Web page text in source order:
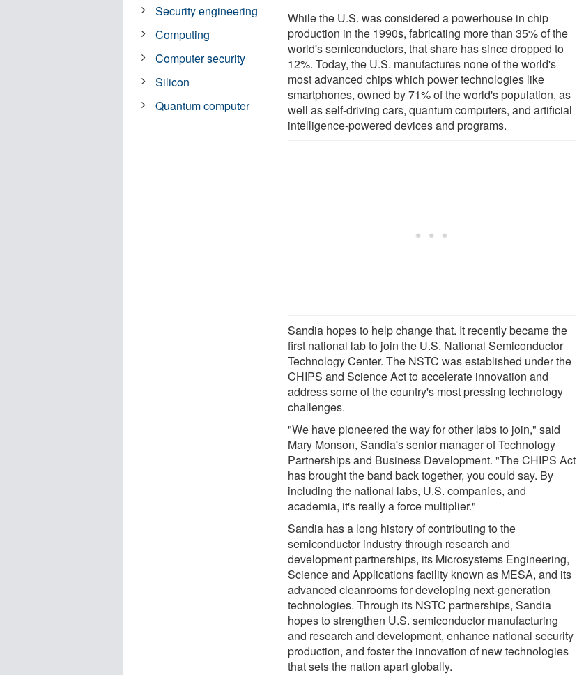
While the U.S. was considered a powerhouse in chip
production in the 1990s, fabricating more than 35% of the
world's semiconductors, that share has since dropped to
12%. Today, the U.S. manufactures none of the world's
most advanced chips which power technologies like
smartphones, owned by 71% of the world's population, as
well as self-driving cars, quantum computers, and artificial
intelligence-powered devices and programs.
Sandia hopes to help change that. It recently became the
first national lab to join the U.S. National Semiconductor
Technology Center. The NSTC was established under the
CHIPS and Science Act to accelerate innovation and
address some of the country's most pressing technology
challenges.
"We have pioneered the way for other labs to join," said
Mary Monson, Sandia's senior manager of Technology
Partnerships and Business Development. "The CHIPS Act
has brought the band back together, you could say. By
including the national labs, U.S. companies, and
academia, it's really a force multiplier."
Sandia has a long history of contributing to the
semiconductor industry through research and
development partnerships, its Microsystems Engineering,
Science and Applications facility known as MESA, and its
advanced cleanrooms for developing next-generation
technologies. Through its NSTC partnerships, Sandia
hopes to strengthen U.S. semiconductor manufacturing
and research and development, enhance national security
production, and foster the innovation of new technologies
that sets the nation apart globally.
Security engineering
Computing
Computer security
Silicon
Quantum computer